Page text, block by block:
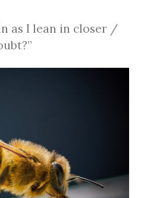
as I lean in closer /